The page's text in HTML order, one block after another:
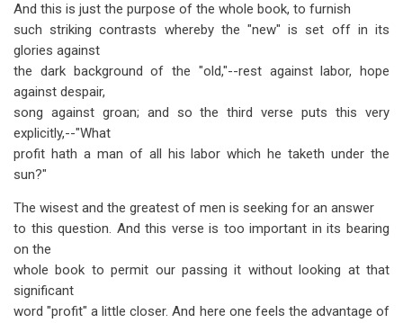
And this is just the purpose of the whole book, to furnish
such striking contrasts whereby the "new" is set off in its
glories against
the dark background of the "old,"--rest against labor, hope
against despair,
song against groan; and so the third verse puts this very
explicitly,--"What
profit hath a man of all his labor which he taketh under the
sun?"
The wisest and the greatest of men is seeking for an answer
to this question. And this verse is too important in its bearing
on the
whole book to permit our passing it without looking at that
significant
word "profit" a little closer. And here one feels the advantage of